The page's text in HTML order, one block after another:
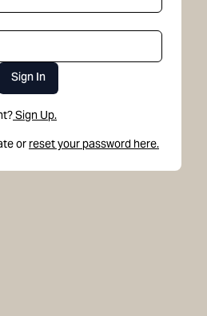
Sign In
Sign Up.
or reset your password here.